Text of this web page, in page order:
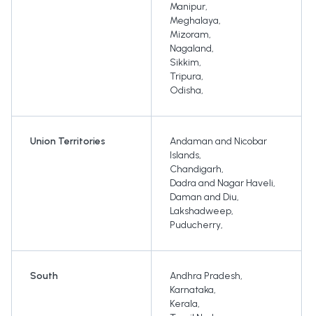
Manipur,
Meghalaya,
Mizoram,
Nagaland,
Sikkim,
Tripura,
Odisha,
Union Territories
Andaman and Nicobar
Islands,
Chandigarh,
Dadra and Nagar Haveli,
Daman and Diu,
Lakshadweep,
Puducherry,
South Andhra Pradesh,
Karnataka,
Kerala,